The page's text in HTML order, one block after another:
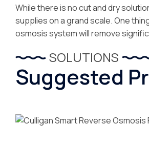
While there is no cut and dry
supplies on a grand scale. One
osmosis system will remove
SOLUTIONS
Suggested